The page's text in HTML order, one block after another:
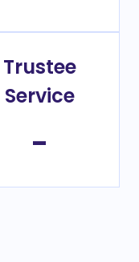
Trustee
Service
-